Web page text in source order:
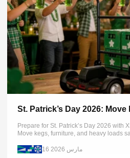
St. Patrick’s Day 2026:
Prepare for St. Patrick’s Day 2026 with
Move kegs, furniture, and heavy loads
16 مارس 2026